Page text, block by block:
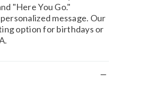
"Here You Go."
message. Our
option for birthdays or